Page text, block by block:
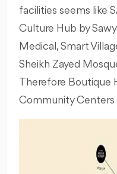
facilities seems like
Culture Hub by
Medical, Smart
Sheikh Zayed
Therefore Boutique
Community Centers